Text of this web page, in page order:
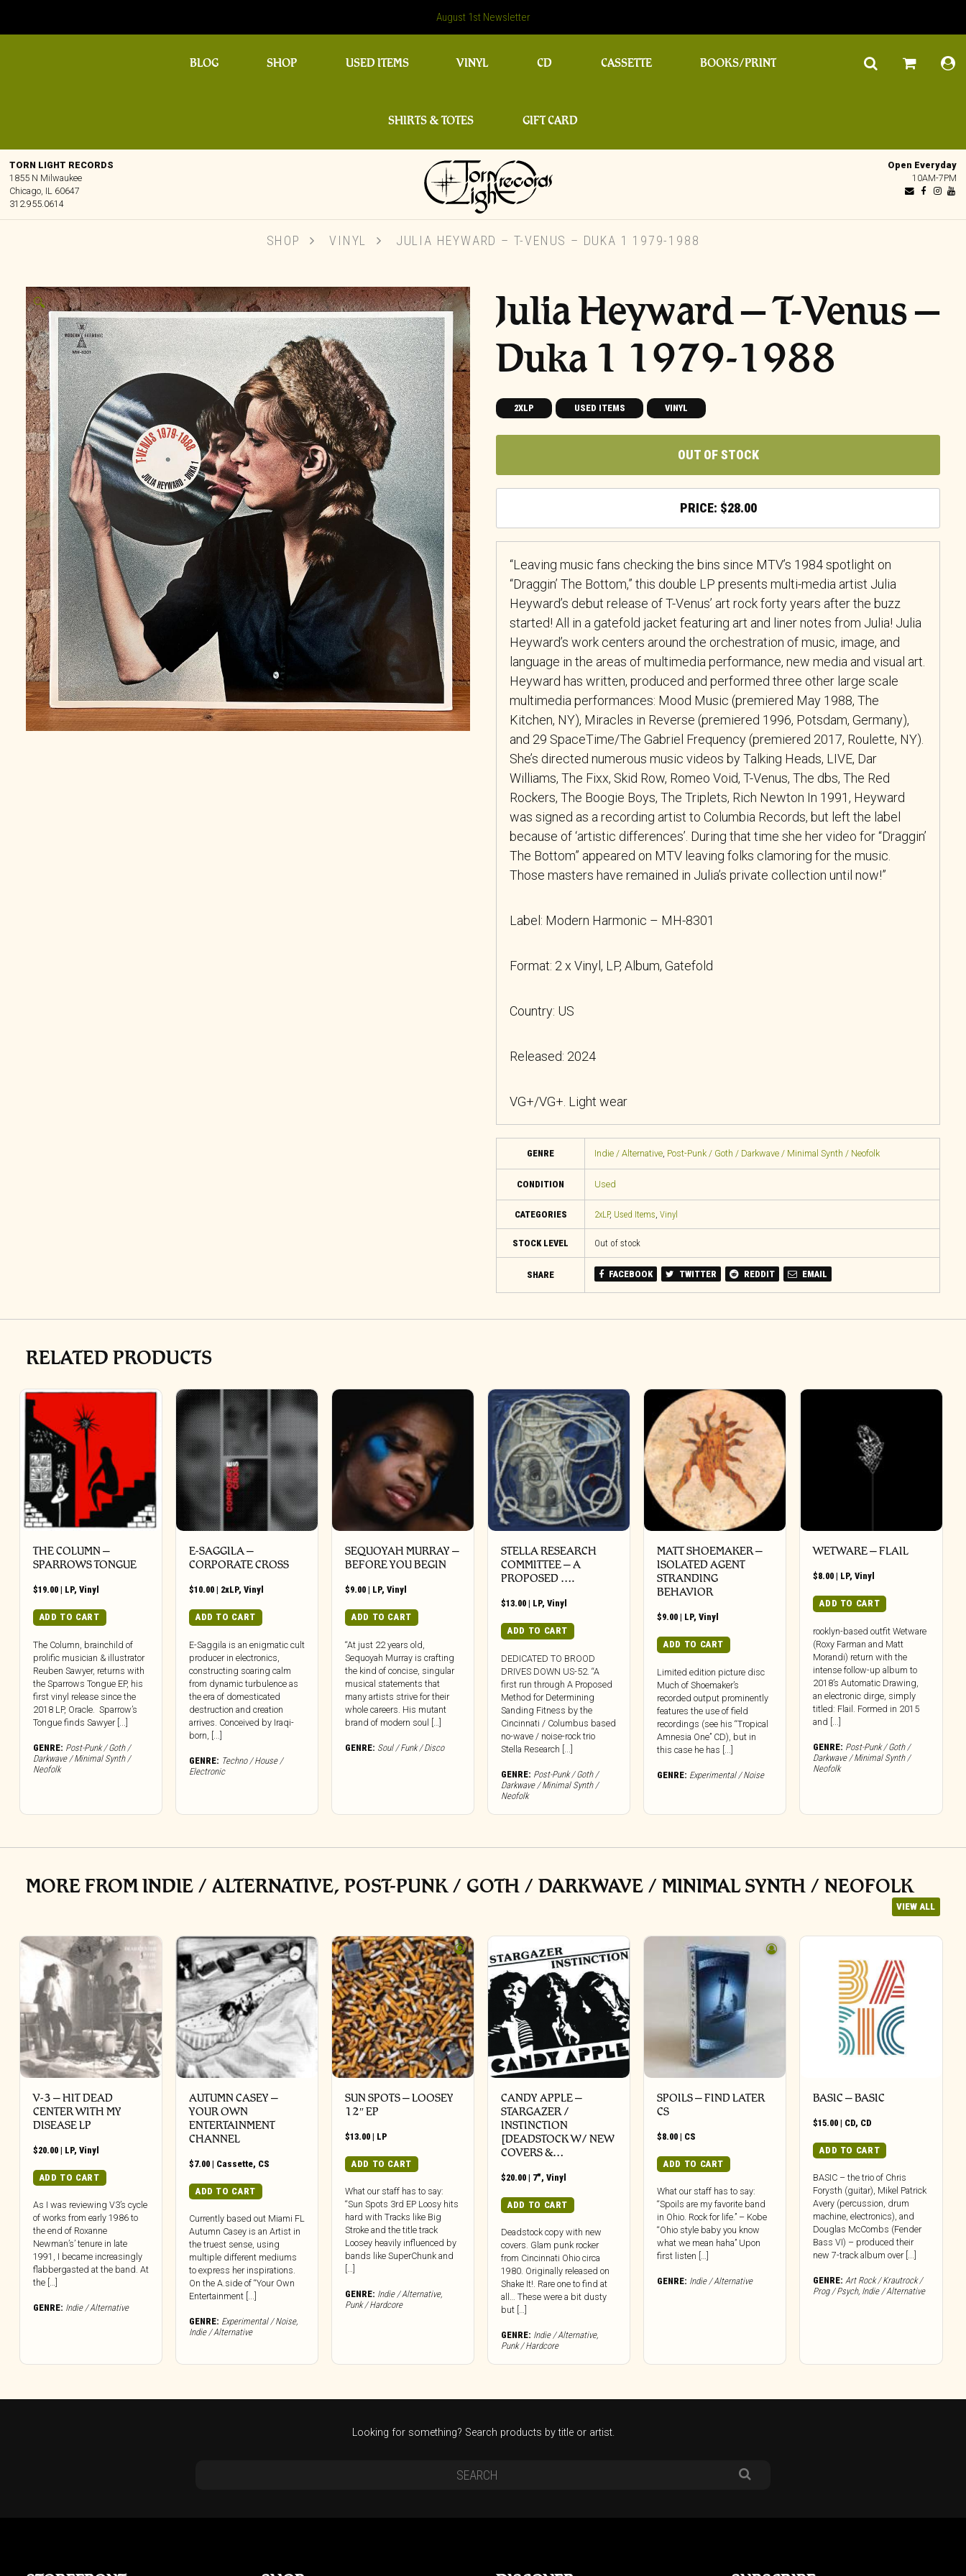
August 1st Newsletter
BLOG SHOP USED ITEMS VINYL CD CASSETTE BOOKS/PRINT
SHIRTS & TOTES GIFT CARD
TORN LIGHT RECORDS
1855 N Milwaukee
Chicago, IL 60647
312.955.0614
Open Everyday
10AM-7PM
SHOP VINYL JULIA HEYWARD – T-VENUS ‎– DUKA 1 1979-1988
🔍
Julia Heyward – T-Venus ‎–
Duka 1 1979-1988
2XLP USED ITEMS VINYL
OUT OF STOCK
$28.00
“Leaving music fans checking the bins since MTV’s 1984 spotlight on
“Draggin’ The Bottom,” this double LP presents multi-media artist Julia
Heyward’s debut release of T-Venus’ art rock forty years after the buzz
started! All in a gatefold jacket featuring art and liner notes from Julia! Julia
Heyward’s work centers around the orchestration of music, image, and
language in the areas of multimedia performance, new media and visual art.
Heyward has written, produced and performed three other large scale
multimedia performances: Mood Music (premiered May 1988, The
Kitchen, NY), Miracles in Reverse (premiered 1996, Potsdam, Germany),
and 29 SpaceTime/The Gabriel Frequency (premiered 2017, Roulette, NY).
She’s directed numerous music videos by Talking Heads, LIVE, Dar
Williams, The Fixx, Skid Row, Romeo Void, T-Venus, The dbs, The Red
Rockers, The Boogie Boys, The Triplets, Rich Newton In 1991, Heyward
was signed as a recording artist to Columbia Records, but left the label
because of ‘artistic differences’. During that time she her video for “Draggin’
The Bottom” appeared on MTV leaving folks clamoring for the music.
Those masters have remained in Julia’s private collection until now!”
Label: Modern Harmonic – MH-8301
Format: 2 x Vinyl, LP, Album, Gatefold
Country: US
Released: 2024
VG+/VG+. Light wear
GENRE Indie / Alternative, Post-Punk / Goth / Darkwave / Minimal Synth / Neofolk
CONDITION Used
CATEGORIES 2xLP, Used Items, Vinyl
STOCK LEVEL Out of stock
SHARE FACEBOOK TWITTER REDDIT EMAIL
RELATED PRODUCTS
THE COLUMN –
SPARROWS TONGUE
$19.00 | LP, Vinyl
ADD TO CART
The Column, brainchild of
prolific musician & illustrator
Reuben Sawyer, returns with
the Sparrows Tongue EP, his
first vinyl release since the
2018 LP, Oracle. Sparrow’s
Tongue finds Sawyer [...]
GENRE: Post-Punk / Goth /
Darkwave / Minimal Synth /
Neofolk
E-SAGGILA –
CORPORATE CROSS
$10.00 | 2xLP,Vinyl
ADD TO CART
E-Saggila is an enigmatic cult
producer in electronics,
constructing soaring calm
from dynamic turbulence as
the era of domesticated
destruction and creation
arrives. Conceived by Iraqi-
born, [...]
GENRE: Techno / House /
Electronic
SEQUOYAH MURRAY –
BEFORE YOU BEGIN
$9.00 | LP,Vinyl
ADD TO CART
“At just 22 years old,
Sequoyah Murray is crafting
the kind of concise, singular
musical statements that
many artists strive for their
whole careers. His mutant
brand of modern soul […]
GENRE: Soul / Funk / Disco
STELLA RESEARCH
COMMITTEE – A
PROPOSED ….
$13.00 | LP,Vinyl
ADD TO CART
DEDICATED TO BROOD
DRIVES DOWN US-52. “A
first run through A Proposed
Method for Determining
Sanding Fitness by the
Cincinnati / Columbus based
no-wave / noise-rock trio
Stella Research [...]
GENRE: Post-Punk / Goth /
Darkwave / Minimal Synth /
Neofolk
MATT SHOEMAKER –
ISOLATED AGENT
STRANDING
BEHAVIOR
$9.00 | LP,Vinyl
ADD TO CART
Limited edition picture disc
Much of Shoemaker’s
recorded output prominently
features the use of field
recordings (see his “Tropical
Amnesia One” CD), but in
this case he has [...]
GENRE: Experimental / Noise
WETWARE – FLAIL
$8.00 | LP,Vinyl
ADD TO CART
rooklyn-based outfit Wetware
(Roxy Farman and Matt
Morandi) return with the
intense follow-up album to
2018’s Automatic Drawing,
an electronic dirge, simply
titled: Flail. Formed in 2015
and [...]
GENRE: Post-Punk / Goth /
Darkwave / Minimal Synth /
Neofolk
MORE FROM INDIE / ALTERNATIVE, POST-PUNK / GOTH / DARKWAVE / MINIMAL SYNTH / NEOFOLK
VIEW ALL
V-3 – HIT DEAD
CENTER WITH MY
DISEASE LP
$20.00 | LP, Vinyl
ADD TO CART
As I was reviewing V3’s cycle
of works from early 1986 to
the end of Roxanne
Newman’s’ tenure in late
1991, I became increasingly
flabbergasted at the band. At
the […]
GENRE: Indie / Alternative
AUTUMN CASEY –
YOUR OWN
ENTERTAINMENT
CHANNEL
$7.00 | Cassette, CS
ADD TO CART
Currently based out Miami FL
Autumn Casey is an Artist in
the truest sense, using
multiple different mediums
to express her inspirations.
On the A.side of “Your Own
Entertainment [...]
GENRE: Experimental / Noise,
Indie / Alternative
SUN SPOTS – LOOSEY
12″ EP
$13.00 | LP
ADD TO CART
What our staff has to say:
“Sun Spots 3rd EP Loosy hits
hard with Tracks like Big
Stroke and the title track
Loosey heavily influenced by
bands like SuperChunk and
[…]
GENRE: Indie / Alternative,
Punk / Hardcore
CANDY APPLE –
STARGAZER /
INSTINCTION
[DEADSTOCK W/ NEW
COVERS &…
$20.00 | 7",Vinyl
ADD TO CART
Deadstock copy with new
covers. Glam punk rocker
from Cincinnati Ohio circa
1980. Originally released on
Shake It!. Rare one to find at
all… These were a bit dusty
but […]
GENRE: Indie / Alternative,
Punk / Hardcore
SPOILS – FIND LATER
CS
$8.00 | CS
ADD TO CART
What our staff has to say:
“Spoils are my favorite band
in Ohio. Rock for life.” – Kobe
“Ohio style baby you know
what we mean haha” Upon
first listen […]
GENRE: Indie / Alternative
BASIC – BASIC
$15.00 | CD, CD
ADD TO CART
BASIC – the trio of Chris
Forysth (guitar), Mikel Patrick
Avery (percussion, drum
machine, electronics), and
Douglas McCombs (Fender
Bass VI) – produced their
new 7-track album over [...]
GENRE: Art Rock / Krautrock /
Prog / Psych, Indie / Alternative
Looking for something? Search products by title or artist.